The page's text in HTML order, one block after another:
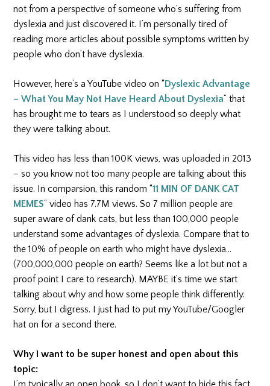
not from a perspective of someone who’s suffering from
dyslexia and just discovered it. I’m personally tired of
reading more articles about possible symptoms written by
people who don’t have dyslexia.
However, here’s a YouTube video on “Dyslexic Advantage
– What You May Not Have Heard About Dyslexia” that
has brought me to tears as I understood so deeply what
they were talking about.
This video has less than 100K views, was uploaded in 2013
– so you know not too many people are talking about this
issue. In comparsion, this random “11 MIN OF DANK CAT
MEMES” video has 7.7M views. So 7 million people are
super aware of dank cats, but less than 100,000 people
understand some advantages of dyslexia. Compare that to
the 10% of people on earth who might have dyslexia…
(700,000,000 people on earth? Seems like a lot but not a
proof point I care to research). MAYBE it’s time we start
talking about why and how some people think differently.
Sorry, but I digress. I just had to put my YouTube/Googler
hat on for a second there.
Why I want to be super honest and open about this
topic: